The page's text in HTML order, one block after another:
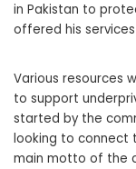
in Pakistan to
offered his
Various resources
to support
started by the
looking to connect
main motto of the